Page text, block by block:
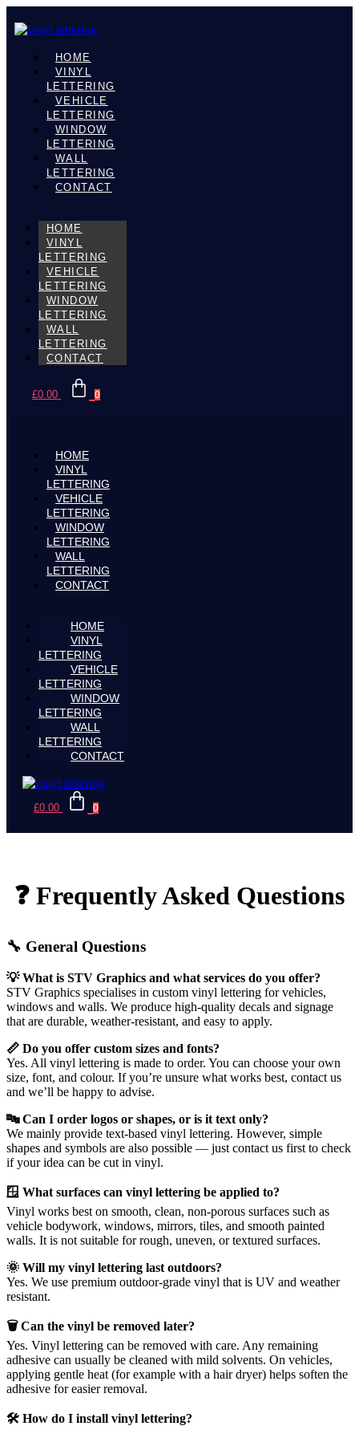
HOME
VINYL
LETTERING
VEHICLE
LETTERING
WINDOW
LETTERING
WALL
LETTERING
CONTACT
HOME
VINYL
LETTERING
VEHICLE
LETTERING
WINDOW
LETTERING
WALL
LETTERING
CONTACT
£0.00 0
HOME
VINYL
LETTERING
VEHICLE
LETTERING
WINDOW
LETTERING
WALL
LETTERING
CONTACT
HOME
VINYL
LETTERING
VEHICLE
LETTERING
WINDOW
LETTERING
WALL
LETTERING
CONTACT
£0.00 0
❓ Frequently Asked Questions
🔧 General Questions
💡 What is STV Graphics and what services do you offer?
STV Graphics specialises in custom vinyl lettering for vehicles,
windows and walls. We produce high-quality decals and signage
that are durable, weather-resistant, and easy to apply.
📏 Do you offer custom sizes and fonts?
Yes. All vinyl lettering is made to order. You can choose your own
size, font, and colour. If you’re unsure what works best, contact us
and we’ll be happy to advise.
🔤 Can I order logos or shapes, or is it text only?
We mainly provide text-based vinyl lettering. However, simple
shapes and symbols are also possible — just contact us first to check
if your idea can be cut in vinyl.
🪟 What surfaces can vinyl lettering be applied to?
Vinyl works best on smooth, clean, non-porous surfaces such as
vehicle bodywork, windows, mirrors, tiles, and smooth painted
walls. It is not suitable for rough, uneven, or textured surfaces.
🌞 Will my vinyl lettering last outdoors?
Yes. We use premium outdoor-grade vinyl that is UV and weather
resistant.
🗑️ Can the vinyl be removed later?
Yes. Vinyl lettering can be removed with care. Any remaining
adhesive can usually be cleaned with mild solvents. On vehicles,
applying gentle heat (for example with a hair dryer) helps soften the
adhesive for easier removal.
🛠️ How do I install vinyl lettering?